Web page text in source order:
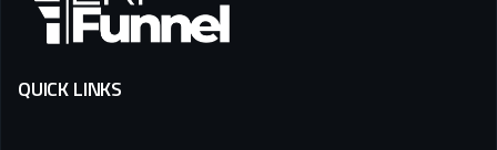
QUICK LINKS